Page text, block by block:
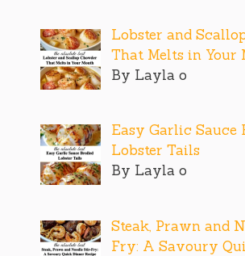
Lobster and
That Melts in Your
By Layla o
Easy Garlic Sauce
Lobster Tails
By Layla o
Steak, Prawn and
Fry: A Savoury